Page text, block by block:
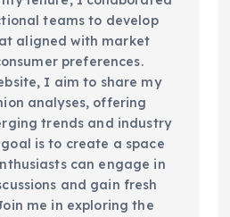
teams to develop
aligned with market
preferences.
I aim to share my
analyses, offering
trends and industry
is to create a space
can engage in
and gain fresh
me in exploring the